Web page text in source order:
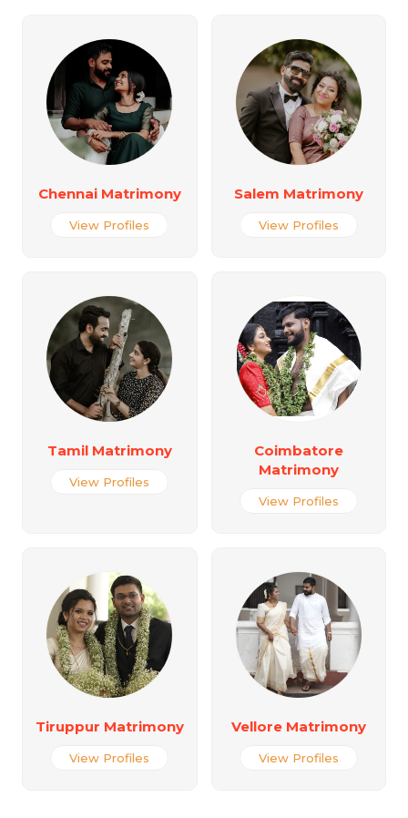
Chennai Matrimony
View Profiles
Salem Matrimony
View Profiles
Tamil Matrimony
View Profiles
Coimbatore
Matrimony
View Profiles
Tiruppur Matrimony
View Profiles
Vellore Matrimony
View Profiles